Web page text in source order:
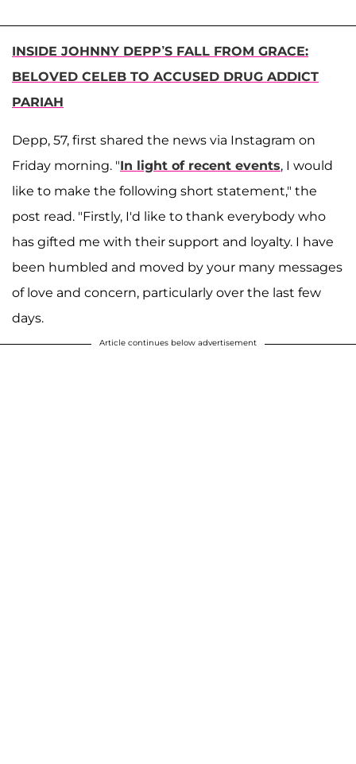
INSIDE JOHNNY DEPP’S FALL FROM GRACE:
BELOVED CELEB TO ACCUSED DRUG ADDICT
PARIAH
Depp, 57, first shared the news via Instagram on
Friday morning. "In light of recent events, I would
like to make the following short statement," the
post read. "Firstly, I'd like to thank everybody who
has gifted me with their support and loyalty. I have
been humbled and moved by your many messages
of love and concern, particularly over the last few
days.
Article continues below advertisement